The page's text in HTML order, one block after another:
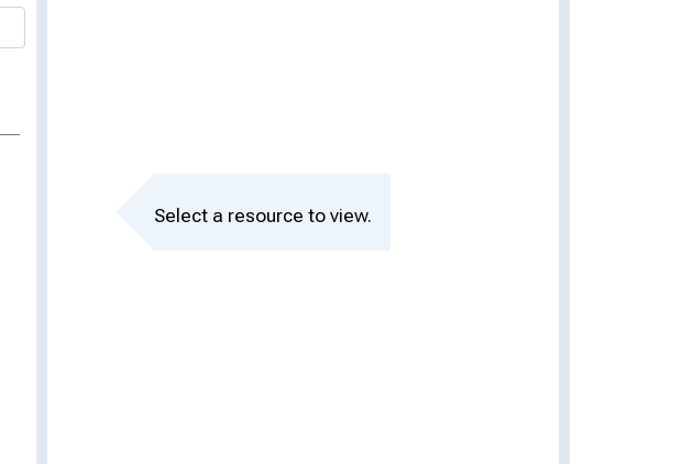
Select a resource to view.